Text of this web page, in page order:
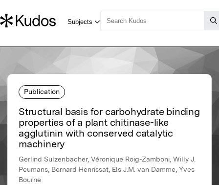
Publication
Structural basis for carbohydrate binding
properties of a plant chitinase-like
agglutinin with conserved catalytic
machinery
Gerlind Sulzenbacher, Véronique Roig-Zamboni, Willy J.
Peumans, Bernard Henrissat, Els J.M. van Damme, Yves
Bourne